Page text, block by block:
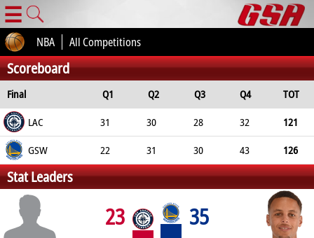
☰
NBA All Competitions
Scoreboard
Final Q1 Q2 Q3 Q4
TOT
LAC
31 30 28 32
121
GSW
22 31 30 43 126
Stat Leaders
23 35